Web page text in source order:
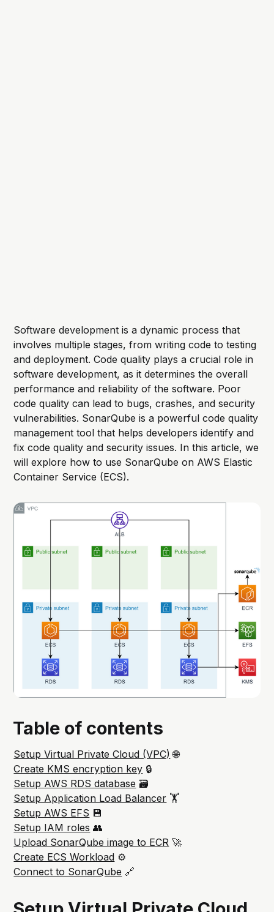
Software development is a dynamic process that
involves multiple stages, from writing code to testing
and deployment. Code quality plays a crucial role in
software development, as it determines the overall
performance and reliability of the software. Poor
code quality can lead to bugs, crashes, and security
vulnerabilities. SonarQube is a powerful code quality
management tool that helps developers identify and
fix code quality and security issues. In this article, we
will explore how to use SonarQube on AWS Elastic
Container Service (ECS).
Table of contents
Setup Virtual Private Cloud (VPC) 🌐
Create KMS encryption key 🔒
Setup AWS RDS database 🗃️
Setup Application Load Balancer 🏋️
Setup AWS EFS 💾
Setup IAM roles 👥
Upload SonarQube image to ECR 🚀
Create ECS Workload ⚙️
Connect to SonarQube 🔗